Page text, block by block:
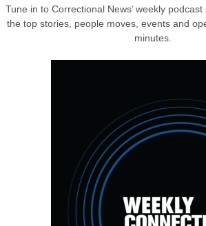
Tune in to Correctional News’ weekly
the top stories, people moves, events and
minutes.